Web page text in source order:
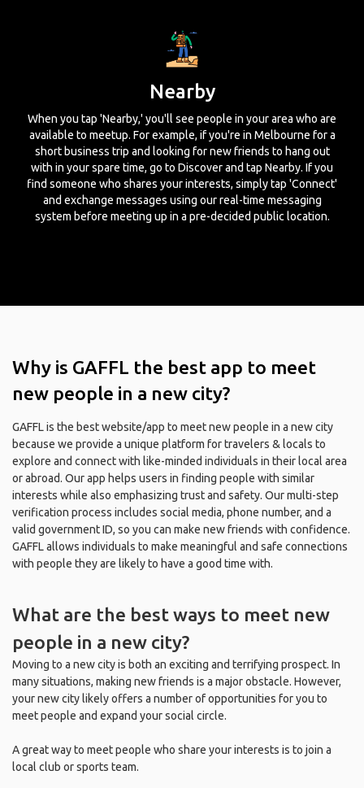
Nearby
When you tap 'Nearby,' you'll see people in your area who are
available to meetup. For example, if you're in Melbourne for a
short business trip and looking for new friends to hang out
with in your spare time, go to Discover and tap Nearby. If you
find someone who shares your interests, simply tap 'Connect'
and exchange messages using our real-time messaging
system before meeting up in a pre-decided public location.
Why is GAFFL the best app to meet
new people in a new city?
GAFFL is the best website/app to meet new people in a new city
because we provide a unique platform for travelers & locals to
explore and connect with like-minded individuals in their local area
or abroad. Our app helps users in finding people with similar
interests while also emphasizing trust and safety. Our multi-step
verification process includes social media, phone number, and a
valid government ID, so you can make new friends with confidence.
GAFFL allows individuals to make meaningful and safe connections
with people they are likely to have a good time with.
What are the best ways to meet new
people in a new city?
Moving to a new city is both an exciting and terrifying prospect. In
many situations, making new friends is a major obstacle. However,
your new city likely offers a number of opportunities for you to
meet people and expand your social circle.
A great way to meet people who share your interests is to join a
local club or sports team.